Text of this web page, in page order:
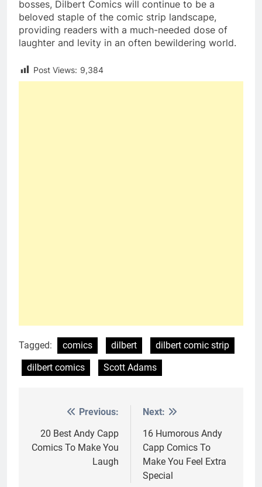
bosses, Dilbert Comics will continue to be a
beloved staple of the comic strip landscape,
providing readers with a much-needed dose of
laughter and levity in an often bewildering world.
Post Views: 9,384
Tagged: comics dilbert
dilbert comic strip
dilbert comics
Scott Adams
navigation
Previous:
20 Best Andy Capp
Comics To Make You
Laugh
Next:
16 Humorous Andy
Capp Comics To
Make You Feel Extra
Special